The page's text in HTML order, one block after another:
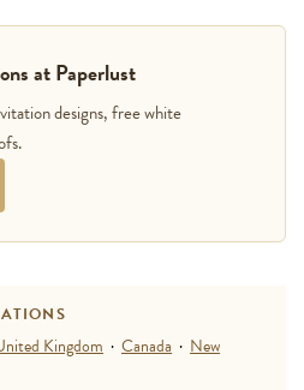
at Paperlust
designs, free white
Kingdom · Canada · New